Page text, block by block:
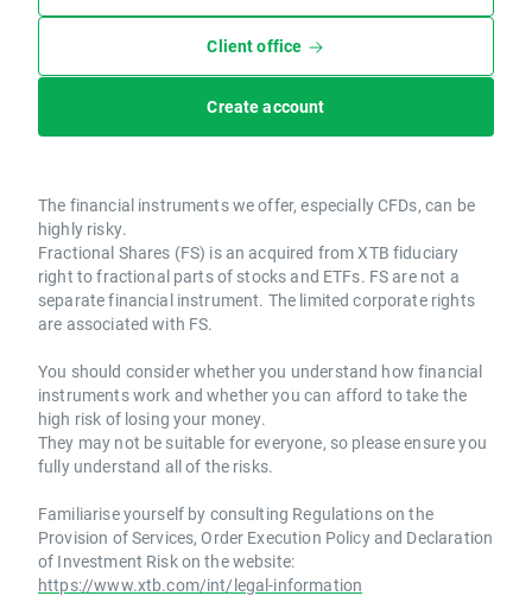
Client office
Create account
The financial instruments we offer, especially CFDs, can be
highly risky.
Fractional Shares (FS) is an acquired from XTB fiduciary
right to fractional parts of stocks and ETFs. FS are not a
separate financial instrument. The limited corporate rights
are associated with FS.
You should consider whether you understand how financial
instruments work and whether you can afford to take the
high risk of losing your money.
They may not be suitable for everyone, so please ensure you
fully understand all of the risks.
Familiarise yourself by consulting Regulations on the
Provision of Services, Order Execution Policy and Declaration
of Investment Risk on the website:
https://www.xtb.com/int/legal-information